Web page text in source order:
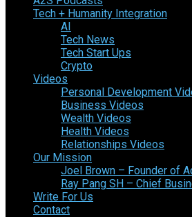
Tech + Humanity Integration
AI
Tech News
Tech Start Ups
Crypto
Videos
Personal Development
Business Videos
Wealth Videos
Health Videos
Relationships Videos
Our Mission
Joel Brown – Founder of
Ray Pang SH – Chief
Write For Us
Contact